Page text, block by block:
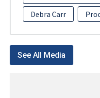
Debra Carr
See All Media